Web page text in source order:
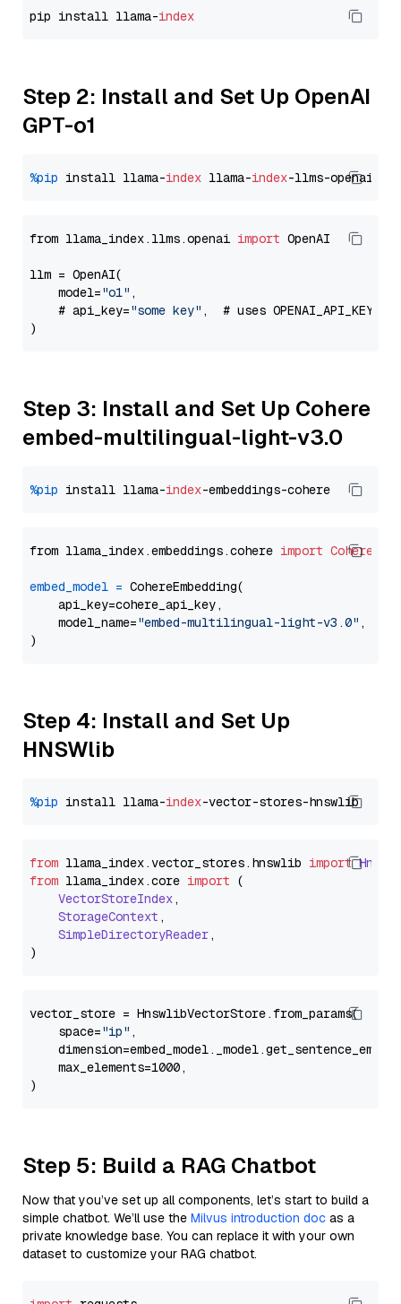
pip install llama-index
Step 2: Install and Set Up OpenAI
GPT-o1
%pip install llama-index llama-index
from llama_index.llms.openai import OpenAI
llm = OpenAI(
    model=
"o1" ,
    # api_key=
"some key" ,  # uses OPENAI_API_KEY
Step 3: Install and Set Up Cohere
embed-multilingual-light-v3.0
%pip install llama-index
from llama_index.embeddings.cohere import
embed_model = CohereEmbedding(
    api_key=cohere_api_key,
    model_name=
"embed-multilingual-light-v3.0" ,
Step 4: Install and Set Up
HNSWlib
%pip install llama-index
from llama_index.vector_stores. hnswlib import
from llama_index.core import (
VectorStoreIndex,
StorageContext ,
SimpleDirectoryReader,
vector_store = HnswlibVectorStore.from_params(
    space=
"ip" ,
    max_elements=1000,
Step 5: Build a RAG Chatbot
Now that you’ve set up all components, let’s start to build a
simple chatbot. We’ll use the Milvus introduction doc as a
private knowledge base. You can replace it with your own
dataset to customize your RAG chatbot.